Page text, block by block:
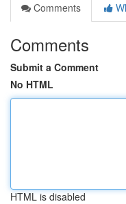
Comments
Comments
Submit a Comment
No HTML
HTML is disabled